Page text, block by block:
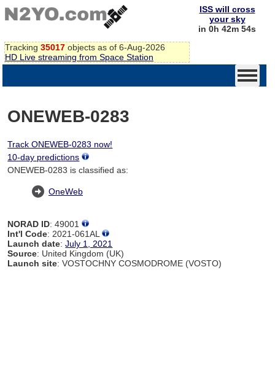
Tracking 35017 objects as of 6-Aug-2026
HD Live streaming from Space Station
ISS will cross
your sky
in 0h 42m 54s
ONEWEB-0283
Track ONEWEB-0283 now!
10-day predictions
ONEWEB-0283 is classified as:
OneWeb
NORAD ID: 49001
Int'l Code: 2021-061AL
Launch date:July 1, 2021
Source: United Kingdom (UK)
Launch site: VOSTOCHNY COSMODROME (VOSTO)